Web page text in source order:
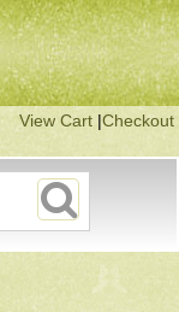
View Cart|Checkout